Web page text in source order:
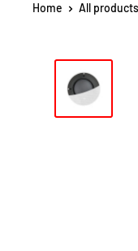
Home All products